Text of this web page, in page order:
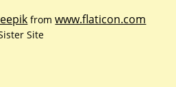
fromwww.flaticon.com
Site